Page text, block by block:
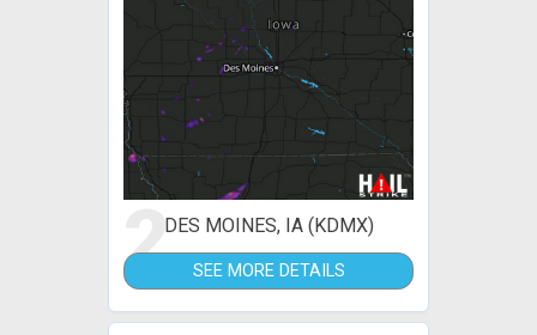
2DES MOINES, IA (KDMX)
SEE MORE DETAILS